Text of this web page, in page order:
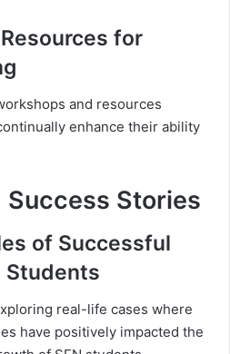
for
and resources
enhance their ability
Success Stories
of Successful
Students
real-life cases where
have positively impacted the